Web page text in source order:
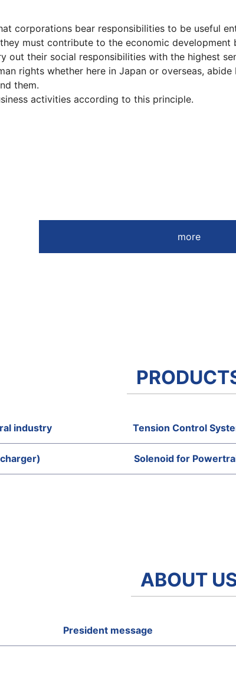
corporations bear responsibilities to be useful
must contribute to the economic development
out their social responsibilities with the highest
rights whether here in Japan or overseas,
them.
activities according to this principle.
more
industry Tension Control
Solenoid for
ABOUT
President message